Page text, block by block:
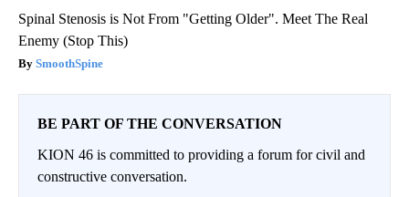
Spinal Stenosis is Not From "Getting Older". Meet The Real
Enemy (Stop This)
SmoothSpine
BE PART OF THE CONVERSATION
KION 46 is committed to providing a forum for civil and
constructive conversation.